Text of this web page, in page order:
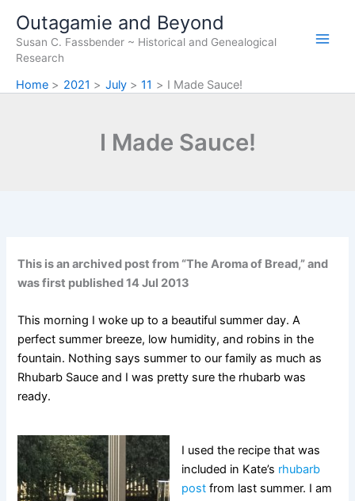
content
Outagamie and Beyond
Susan C. Fassbender ~ Historical and Genealogical
Research
Home 2021 July 11 I Made Sauce!
I Made Sauce!
This is an archived post from “The Aroma of Bread,” and
was first published 14 Jul 2013
This morning I woke up to a beautiful summer day. A
perfect summer breeze, low humidity, and robins in the
fountain. Nothing says summer to our family as much as
Rhubarb Sauce and I was pretty sure the rhubarb was
ready.
I used the recipe that was
included in Kate’s rhubarb
post from last summer. I am